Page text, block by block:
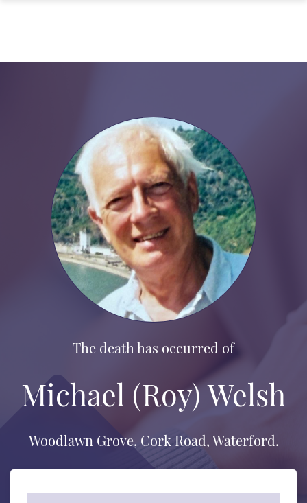
The death has occurred of
Michael (Roy) Welsh
Woodlawn Grove, Cork Road, Waterford.